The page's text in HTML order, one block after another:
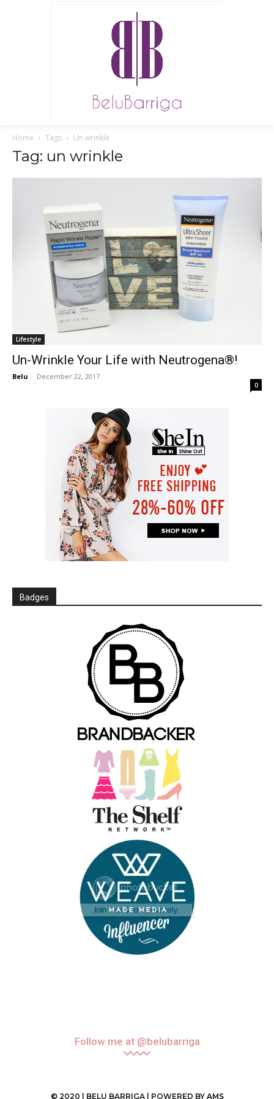
Home Tags Un wrinkle
Tag: un wrinkle
Lifestyle
Un-Wrinkle Your Life with Neutrogena®!
Belu - December 22, 2017
0
Badges
Follow me at @belubarriga
© 2020 | BELU BARRIGA | POWERED BY AMS